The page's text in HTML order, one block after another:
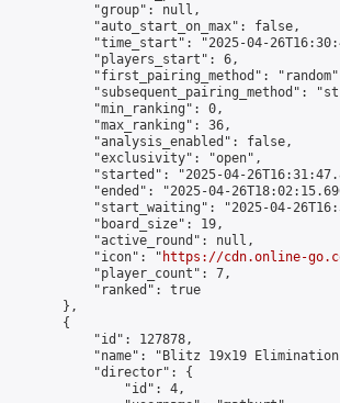
            "group": null,
            "auto_start_on_max": false,
"time_start": "2025-04-
            "players_start": 6,
"first_pairing_method":
"subsequent_pairing_method":
            "min_ranking": 0,
            "max_ranking": 36,
            "analysis_enabled": false,
            "exclusivity": "open",
"started": "2025-04-
"ended": "2025-04-
"start_waiting": "2025-04-
            "board_size": 19,
            "active_round": null,
            "icon": "
https://cdn.online-
            "player_count": 7,
            "ranked": true
        },
        {
            "id": 127878,
"name": "Blitz 19x19
            "director": {
                "id": 4,